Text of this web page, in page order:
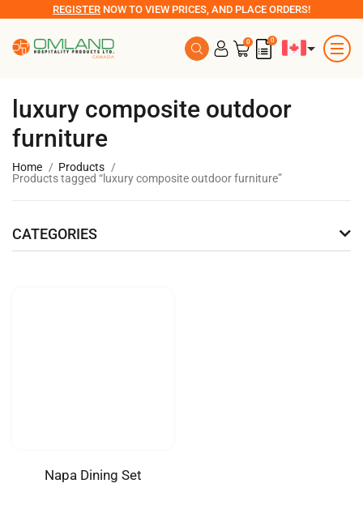
REGISTER NOW TO VIEW PRICES, AND PLACE ORDERS!
0 0
luxury composite outdoor
furniture
Home
Products
Products tagged “luxury composite outdoor furniture”
CATEGORIES
Napa Dining Set